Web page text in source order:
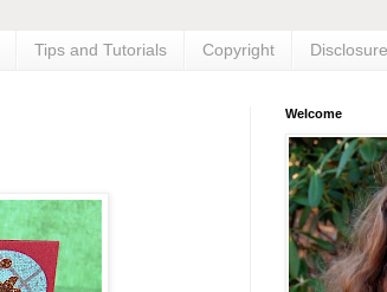
Tips and Tutorials Copyright Disclosure
Welcome